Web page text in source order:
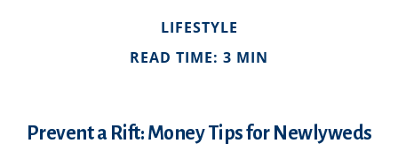
LIFESTYLE
READ TIME: 3 MIN
Prevent a Rift: Money Tips for Newlyweds